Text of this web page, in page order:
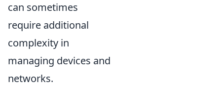
can sometimes
require additional
complexity in
managing devices and
networks.